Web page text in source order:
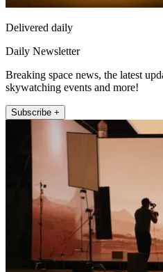
Delivered daily
Daily Newsletter
Breaking space news, the latest
skywatching events and more!
Subscribe +